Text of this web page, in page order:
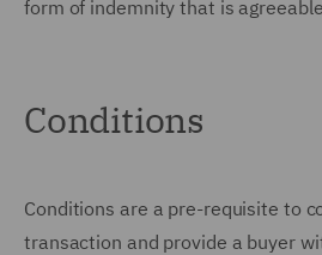
form of indemnity that is
Conditions
Conditions are a pre-requisite to
transaction and provide a buyer